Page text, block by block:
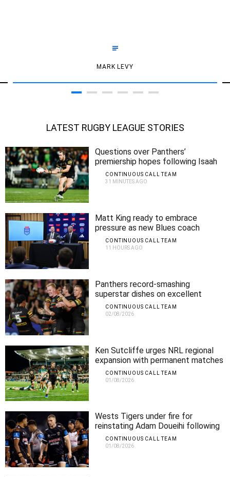
MARK LEVY
LATEST RUGBY LEAGUE STORIES
Questions over Panthers’
premiership hopes following Isaah
Yeo injury
CONTINUOUS CALL TEAM
31 MINUTES AGO
Matt King ready to embrace
pressure as new Blues coach
CONTINUOUS CALL TEAM
11 HOURS AGO
Panthers record-smashing
superstar dishes on excellent
season form
CONTINUOUS CALL TEAM
02/08/2026
Ken Sutcliffe urges NRL regional
expansion with permanent matches
CONTINUOUS CALL TEAM
01/08/2026
Wests Tigers under fire for
reinstating Adam Doueihi following
club walkout
CONTINUOUS CALL TEAM
01/08/2026